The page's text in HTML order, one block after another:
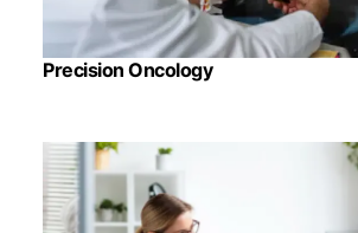
Precision Oncology